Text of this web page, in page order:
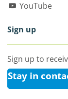
YouTube
Sign up
Sign up to
Stay in